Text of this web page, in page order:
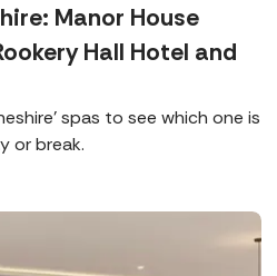
Manor House
Hall Hotel and
spas to see which one is
or break.